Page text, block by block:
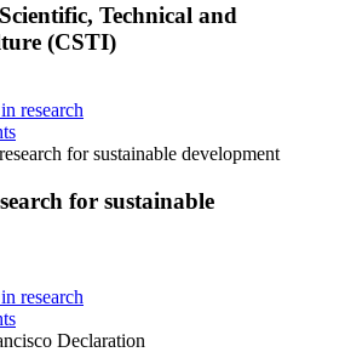
Technical and
(CSTI)
research
for sustainable development
for sustainable
research
Declaration